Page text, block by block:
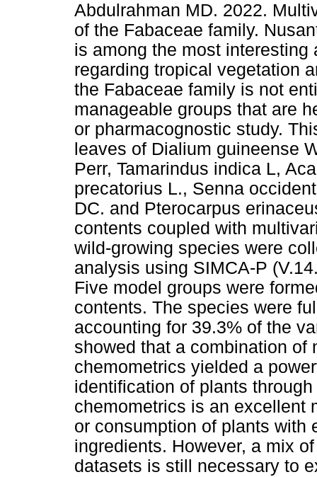
Abdulrahman MD. 2022.
of the Fabaceae family.
is among the most
regarding tropical vegetation
the Fabaceae family is not
manageable groups that are
or pharmacognostic study.
leaves of Dialium guineense
Perr, Tamarindus indica L,
precatorius L., Senna
DC. and Pterocarpus
contents coupled with
wild-growing species were
analysis using SIMCA-P
Five model groups were
contents. The species were
accounting for 39.3% of the
showed that a combination of
chemometrics yielded a
identification of plants
chemometrics is an excellent
or consumption of plants with
ingredients. However, a mix
datasets is still necessary to